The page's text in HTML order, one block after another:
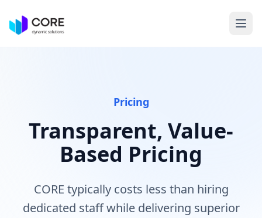
Pricing
Transparent, Value-
Based Pricing
CORE typically costs less than hiring
dedicated staff while delivering superior